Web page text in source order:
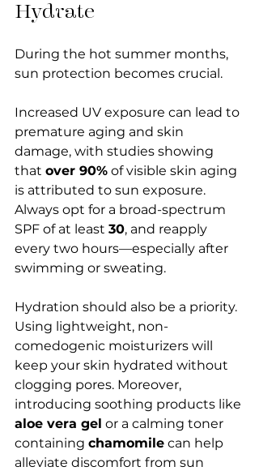
Hydrate
During the hot summer months,
sun protection becomes crucial.
Increased UV exposure can lead to
premature aging and skin
damage, with studies showing
that over 90% of visible skin aging
is attributed to sun exposure.
Always opt for a broad-spectrum
SPF of at least 30, and reapply
every two hours—especially after
swimming or sweating.
Hydration should also be a priority.
Using lightweight, non-
comedogenic moisturizers will
keep your skin hydrated without
clogging pores. Moreover,
introducing soothing products like
aloe vera gel or a calming toner
containing chamomile can help
alleviate discomfort from sun